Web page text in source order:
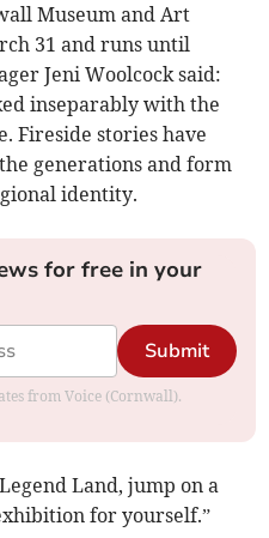
Museum and Art
31 and runs until
Jeni Woolcock said:
inseparably with the
Fireside stories have
generations and form
identity.
for free in your
Submit
from Voice (Cornwall).
Land, jump on a
for yourself.”